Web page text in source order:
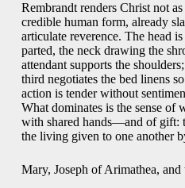
Rembrandt renders Christ not
credible human form, already
articulate reverence. The head
parted, the neck drawing the
attendant supports the
third negotiates the bed linens
action is tender without
What dominates is the sense
with shared hands—and of gift:
the living given to one another
Mary, Joseph of Arimathea,